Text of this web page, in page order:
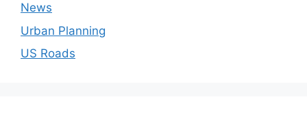
News
Urban Planning
US Roads